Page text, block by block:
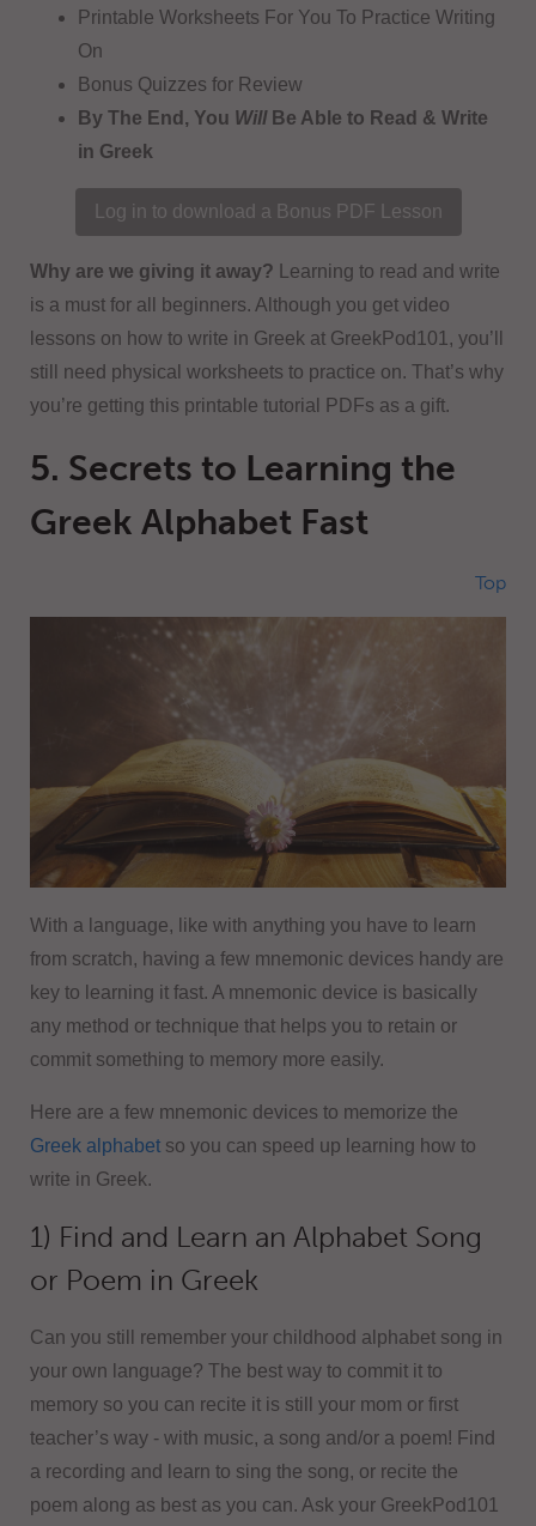
Printable Worksheets For You To Practice Writing
On
Bonus Quizzes for Review
By The End, You WillBe Able to Read & Write
in Greek
Log in to download a Bonus PDF Lesson
Why are we giving it away? Learning to read and write
is a must for all beginners. Although you get video
lessons on how to write in Greek at GreekPod101, you’ll
still need physical worksheets to practice on. That’s why
you’re getting this printable tutorial PDFs as a gift.
5. Secrets to Learning the
Greek Alphabet Fast
Top
With a language, like with anything you have to learn
from scratch, having a few mnemonic devices handy are
key to learning it fast. A mnemonic device is basically
any method or technique that helps you to retain or
commit something to memory more easily.
Here are a few mnemonic devices to memorize the
Greek alphabet so you can speed up learning how to
write in Greek.
1) Find and Learn an Alphabet Song
or Poem in Greek
Can you still remember your childhood alphabet song in
your own language? The best way to commit it to
memory so you can recite it is still your mom or first
teacher’s way - with music, a song and/or a poem! Find
a recording and learn to sing the song, or recite the
poem along as best as you can. Ask your GreekPod101